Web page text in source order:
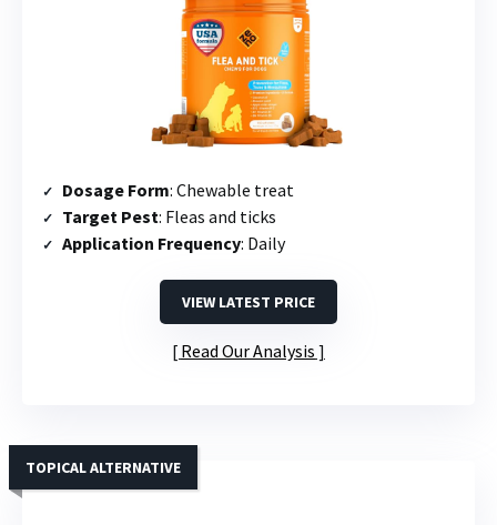
Dosage Form: Chewable treat
Target Pest: Fleas and ticks
Application Frequency: Daily
VIEW LATEST PRICE
Read Our Analysis
TOPICAL ALTERNATIVE